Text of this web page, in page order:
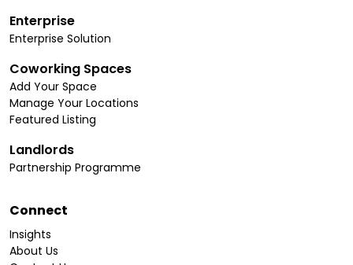
Enterprise
Enterprise Solution
Coworking Spaces
Add Your Space
Manage Your Locations
Featured Listing
Landlords
Partnership Programme
Connect
Insights
About Us